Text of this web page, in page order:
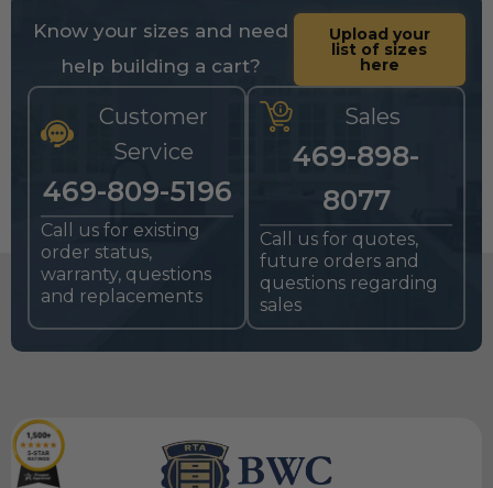
Know your sizes and need
help building a cart?
Upload your
list of sizes
here
Customer
Service
469-809-5196
Call us for existing
order status,
warranty, questions
and replacements
Sales
469-898-
8077
Call us for quotes,
future orders and
questions regarding
sales